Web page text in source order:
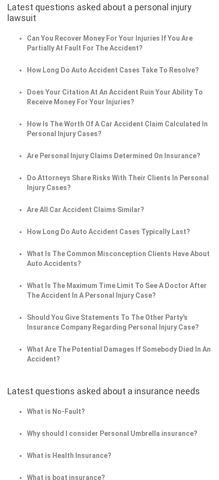
Latest questions asked about a personal injury
lawsuit
Can You Recover Money For Your Injuries If You Are
Partially At Fault For The Accident?
How Long Do Auto Accident Cases Take To Resolve?
Does Your Citation At An Accident Ruin Your Ability To
Receive Money For Your Injuries?
How Is The Worth Of A Car Accident Claim Calculated In
Personal Injury Cases?
Are Personal Injury Claims Determined On Insurance?
Do Attorneys Share Risks With Their Clients In Personal
Injury Cases?
Are All Car Accident Claims Similar?
How Long Do Auto Accident Cases Typically Last?
What Is The Common Misconception Clients Have About
Auto Accidents?
What Is The Maximum Time Limit To See A Doctor After
The Accident In A Personal Injury Case?
Should You Give Statements To The Other Party's
Insurance Company Regarding Personal Injury Case?
What Are The Potential Damages If Somebody Died In An
Accident?
Latest questions asked about a insurance needs
What is No-Fault?
Why should I consider Personal Umbrella insurance?
What is Health Insurance?
What is boat insurance?